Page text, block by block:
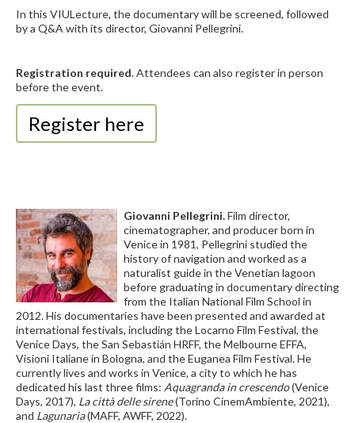
In this VIULecture, the documentary will be screened, followed
by a Q&A with its director, Giovanni Pellegrini.
Registration required. Attendees can also register in person
before the event.
Register here
Giovanni Pellegrini.Film director,
cinematographer, and producer born in
Venice in 1981, Pellegrini studied the
history of navigation and worked as a
naturalist guide in the Venetian lagoon
before graduating in documentary directing
from the Italian National Film School in
2012. His documentaries have been presented and awarded at
international festivals, including the Locarno Film Festival, the
Venice Days, the San Sebastián HRFF, the Melbourne EFFA,
Visioni Italiane in Bologna, and the Euganea Film Festival. He
currently lives and works in Venice, a city to which he has
dedicated his last three films: Aquagranda in crescendo(Venice
Days, 2017), La città delle sirene(Torino CinemAmbiente, 2021),
and Lagunaria(MAFF, AWFF, 2022).